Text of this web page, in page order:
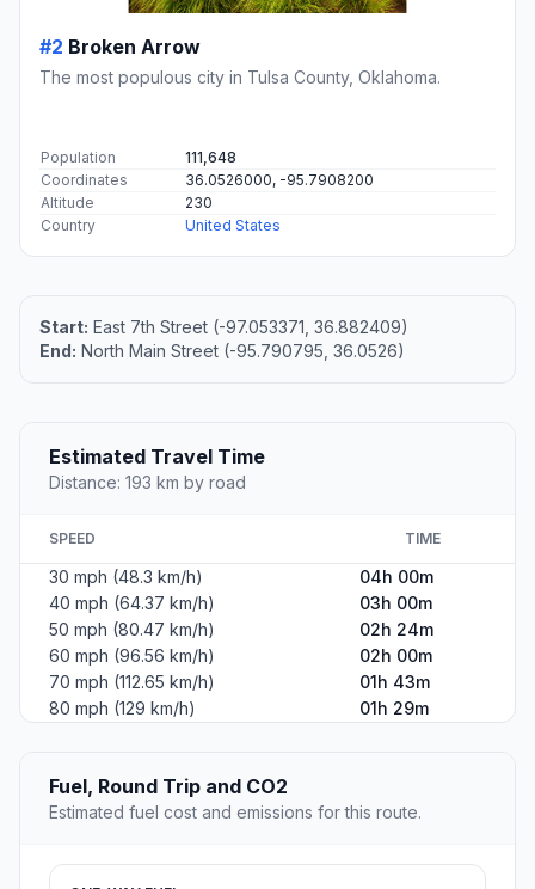
#2 Broken Arrow
The most populous city in Tulsa County, Oklahoma.
Population
111,648
Coordinates
36.0526000, -95.7908200
Altitude
230
Country
United States
Start: East 7th Street (-97.053371, 36.882409)
End: North Main Street (-95.790795, 36.0526)
Estimated Travel Time
Distance: 193 km by road
SPEED TIME
30 mph (48.3 km/h)
04h 00m
40 mph (64.37 km/h)
03h 00m
50 mph (80.47 km/h)
02h 24m
60 mph (96.56 km/h)
02h 00m
70 mph (112.65 km/h)
01h 43m
80 mph (129 km/h)
01h 29m
Fuel, Round Trip and CO2
Estimated fuel cost and emissions for this route.